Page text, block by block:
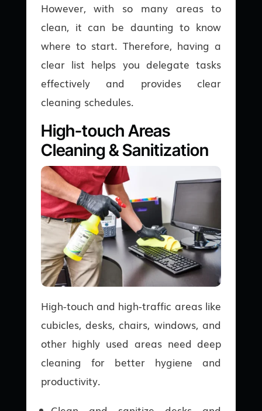
However, with so many areas to
clean, it can be daunting to know
where to start. Therefore, having a
clear list helps you delegate tasks
effectively and provides clear
cleaning schedules.
High-touch Areas
Cleaning & Sanitization
High-touch and high-traffic areas like
cubicles, desks, chairs, windows, and
other highly used areas need deep
cleaning for better hygiene and
productivity.